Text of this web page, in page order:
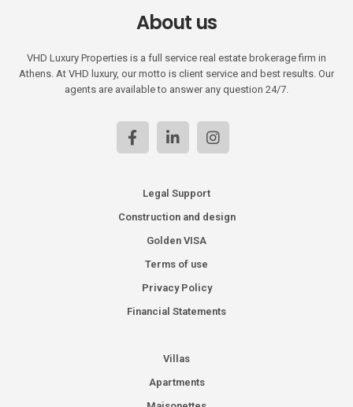
About us
VHD Luxury Properties is a full service real estate brokerage firm in
Athens. At VHD luxury, our motto is client service and best results. Our
agents are available to answer any question 24/7.
Legal Support
Construction and design
Golden VISA
Terms of use
Privacy Policy
Financial Statements
Villas
Apartments